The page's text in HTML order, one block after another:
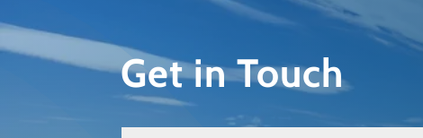
Get in Touch